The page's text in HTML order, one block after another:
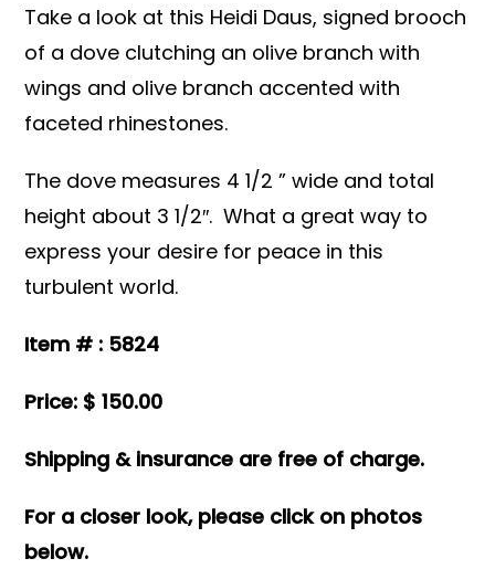
All
Take a look at this Heidi Daus, signed brooch
of a dove clutching an olive branch with
wings and olive branch accented with
faceted rhinestones.
The dove measures 4 1/2 ” wide and total
height about 3 1/2″. What a great way to
express your desire for peace in this
turbulent world.
Item # : 5824
Price: $ 150.00
Shipping & insurance are free of charge.
For a closer look, please click on photos
below.